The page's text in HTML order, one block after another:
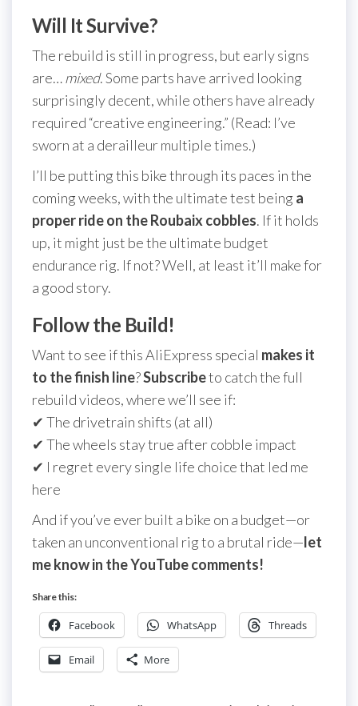
Will It Survive?
The rebuild is still in progress, but early signs
are…mixed. Some parts have arrived looking
surprisingly decent, while others have already
required “creative engineering.” (Read: I’ve
sworn at a derailleur multiple times.)
I’ll be putting this bike through its paces in the
coming weeks, with the ultimate test being a
proper ride on the Roubaix cobbles. If it holds
up, it might just be the ultimate budget
endurance rig. If not? Well, at least it’ll make for
a good story.
Follow the Build!
Want to see if this AliExpress special makes it
to the finish line?Subscribeto catch the full
rebuild videos, where we’ll see if:
✔ The drivetrain shifts (at all)
✔ The wheels stay true after cobble impact
✔ I regret every single life choice that led me
here
And if you’ve ever built a bike on a budget—or
taken an unconventional rig to a brutal ride—let
me know in the YouTube comments!
Share this:
Facebook WhatsApp Threads
Email More